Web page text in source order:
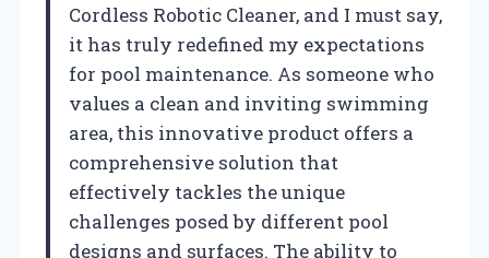
Cordless Robotic Cleaner, and I must say,
it has truly redefined my expectations
for pool maintenance. As someone who
values a clean and inviting swimming
area, this innovative product offers a
comprehensive solution that
effectively tackles the unique
challenges posed by different pool
designs and surfaces. The ability to